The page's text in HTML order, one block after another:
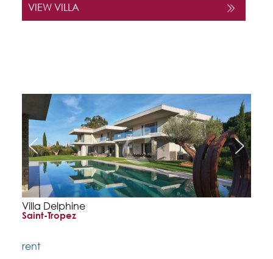
VIEW VILLA
Villa Delphine
Saint-Tropez
rent